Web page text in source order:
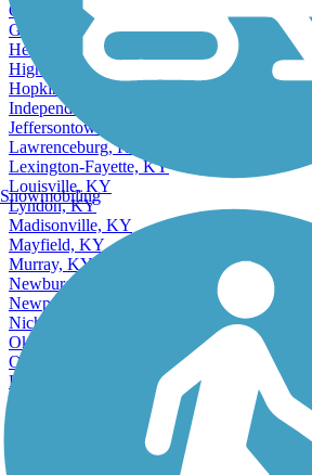
Georgetown, KY
Glasgow, KY
Henderson, KY
Highview, KY
Hopkinsville, KY
Independence, KY
Jeffersontown, KY
Lawrenceburg, KY
Lexington-Fayette, KY
Louisville, KY
Lyndon, KY
Madisonville, KY
Mayfield, KY
Murray, KY
Newburg, KY
Newport, KY
Nicholasville, KY
Okolona, KY
Owensboro, KY
Paducah, KY
Snowmobiling